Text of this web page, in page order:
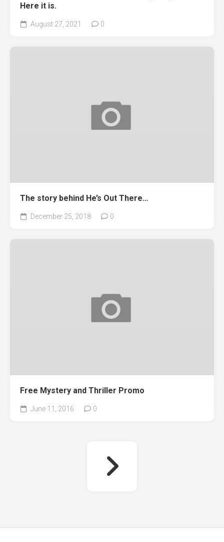
Here it is.
August 27, 2021 0
The story behind He’s Out There…
December 25, 2018 0
Free Mystery and Thriller Promo
June 11, 2016 0